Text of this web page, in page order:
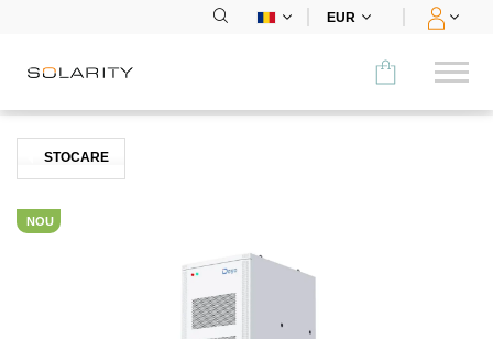
EUR
STOCARE
NOU